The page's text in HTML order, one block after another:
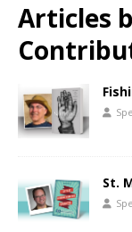
Articles
St.